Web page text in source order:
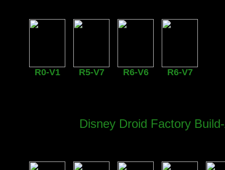
R0-V1 R5-V7 R6-V6 R6-V7
Disney Droid Factory